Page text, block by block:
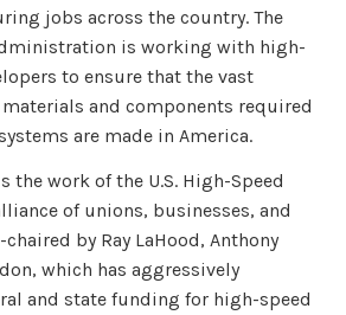
jobs across the country. The
is working with high-
to ensure that the vast
and components required
are made in America.
the work of the U.S. High-Speed
of unions, businesses, and
by Ray LaHood, Anthony
which has aggressively
and state funding for high-speed